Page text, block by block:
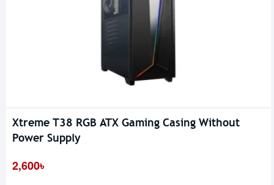
Xtreme T38 RGB ATX Gaming Casing Without
Power Supply
2,600৳